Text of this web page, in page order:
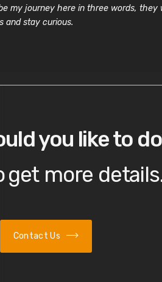
my journey here in three words,
and stay curious.
you like to
get more
Contact Us